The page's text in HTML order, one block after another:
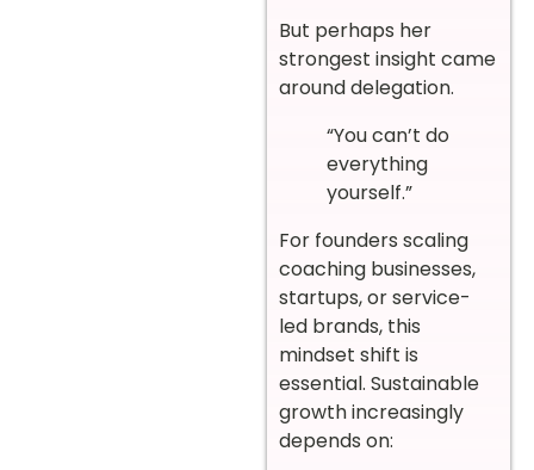
But perhaps her
strongest insight came
around delegation.
“You can’t do
everything
yourself.”
For founders scaling
coaching businesses,
startups, or service-
led brands, this
mindset shift is
essential. Sustainable
growth increasingly
depends on: